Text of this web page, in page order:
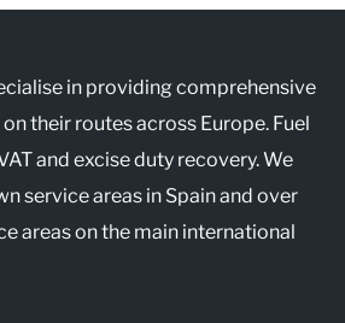
in providing comprehensive
their routes across Europe. Fuel
and excise duty recovery. We
service areas in Spain and over
areas on the main international